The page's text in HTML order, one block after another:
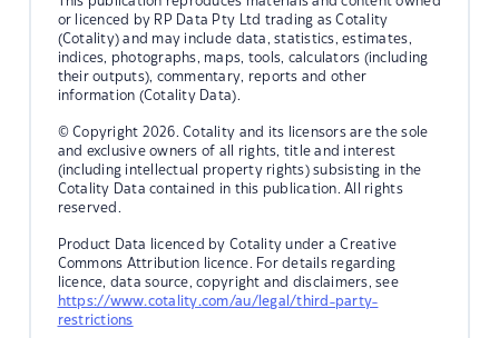
or licenced by RP Data Pty Ltd trading as Cotality
(Cotality) and may include data, statistics, estimates,
indices, photographs, maps, tools, calculators (including
their outputs), commentary, reports and other
information (Cotality Data).
© Copyright 2026. Cotality and its licensors are the sole
and exclusive owners of all rights, title and interest
(including intellectual property rights) subsisting in the
Cotality Data contained in this publication. All rights
reserved.
Product Data licenced by Cotality under a Creative
Commons Attribution licence. For details regarding
licence, data source, copyright and disclaimers, see
https://www.cotality.com/au/legal/third-party-
restrictions